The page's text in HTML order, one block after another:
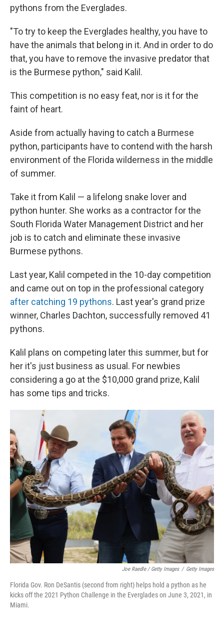
pythons from the Everglades.
"To try to keep the Everglades healthy, you have to
have the animals that belong in it. And in order to do
that, you have to remove the invasive predator that
is the Burmese python," said Kalil.
This competition is no easy feat, nor is it for the
faint of heart.
Aside from actually having to catch a Burmese
python, participants have to contend with the harsh
environment of the Florida wilderness in the middle
of summer.
Take it from Kalil — a lifelong snake lover and
python hunter. She works as a contractor for the
South Florida Water Management District and her
job is to catch and eliminate these invasive
Burmese pythons.
Last year, Kalil competed in the 10-day competition
and came out on top in the professional category
after catching 19 pythons. Last year's grand prize
winner, Charles Dachton, successfully removed 41
pythons.
Kalil plans on competing later this summer, but for
her it's just business as usual. For newbies
considering a go at the $10,000 grand prize, Kalil
has some tips and tricks.
Joe Raedle / Getty Images / Getty Images
Florida Gov. Ron DeSantis (second from right) helps hold a python as he
kicks off the 2021 Python Challenge in the Everglades on June 3, 2021, in
Miami.